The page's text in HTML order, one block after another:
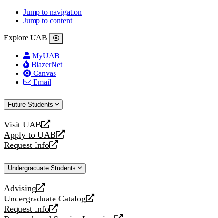
Jump to navigation
Jump to content
Explore UAB
MyUAB
BlazerNet
Canvas
Email
Future Students
Visit UAB
opens
a
new
Apply to UAB
opens
a
website
Request Info
opens
new
Undergraduate Students
Advising
opens
a
new
Undergraduate Catalog
opens
a
Request Info
opens